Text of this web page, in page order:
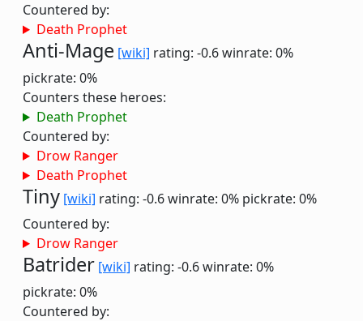
Countered by:
Death Prophet
Anti-Mage [wiki] rating: -0.6winrate: 0%
pickrate: 0%
Counters these heroes:
Death Prophet
Countered by:
Drow Ranger
Death Prophet
Tiny [wiki] rating: -0.6winrate: 0% pickrate: 0%
Countered by:
Drow Ranger
Batrider [wiki] rating: -0.6winrate: 0%
pickrate: 0%
Countered by: